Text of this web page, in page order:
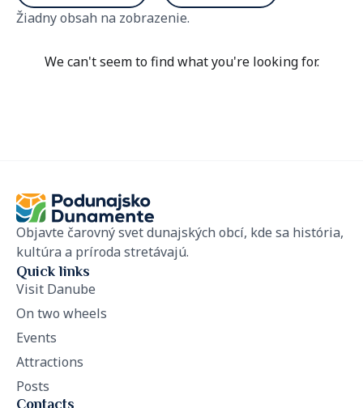
Žiadny obsah na zobrazenie.
We can't seem to find what you're looking for.
Objavte čarovný svet dunajských obcí, kde sa história,
kultúra a príroda stretávajú.
Quick links
Visit Danube
On two wheels
Events
Attractions
Posts
Contacts